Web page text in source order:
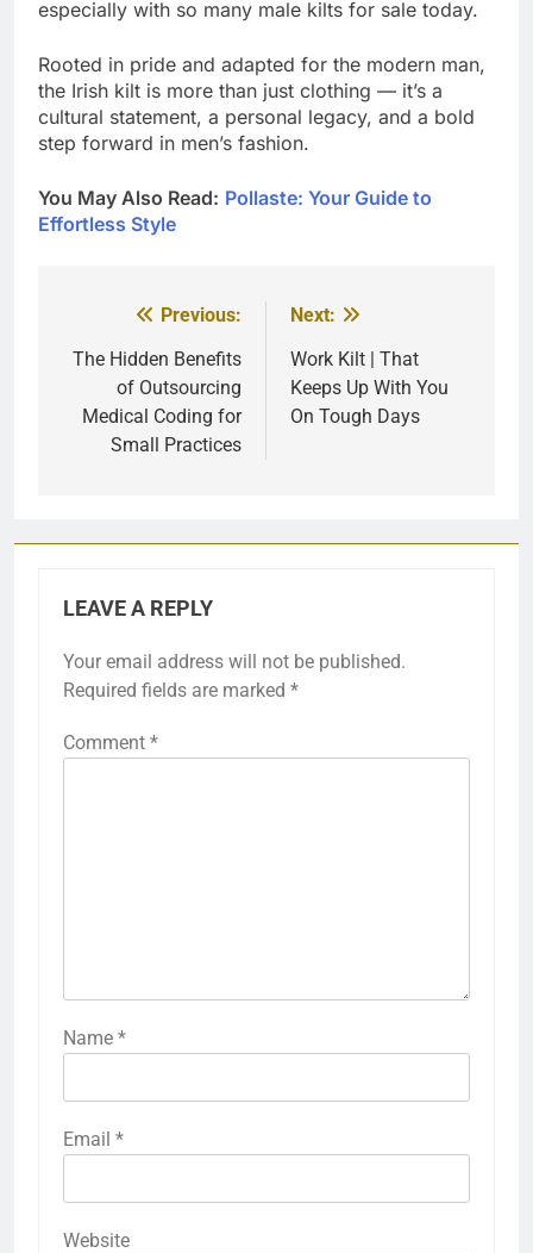
especially with so many male kilts for sale today.
Rooted in pride and adapted for the modern man,
the Irish kilt is more than just clothing — it’s a
cultural statement, a personal legacy, and a bold
step forward in men’s fashion.
You May Also Read: Pollaste: Your Guide to
Effortless Style
navigation
Previous:
The Hidden Benefits
of Outsourcing
Medical Coding for
Small Practices
Next:
Work Kilt | That
Keeps Up With You
On Tough Days
LEAVE A REPLY
Your email address will not be published.
Required fields are marked *
Comment *
Name *
Email *
Website